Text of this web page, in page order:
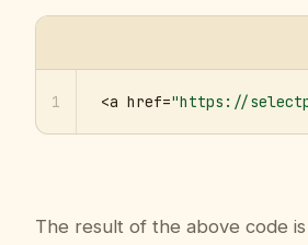
1 <a href="https://
The result of the above code